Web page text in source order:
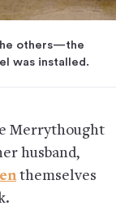
others—the
was installed.
Merrythought
husband,
themselves